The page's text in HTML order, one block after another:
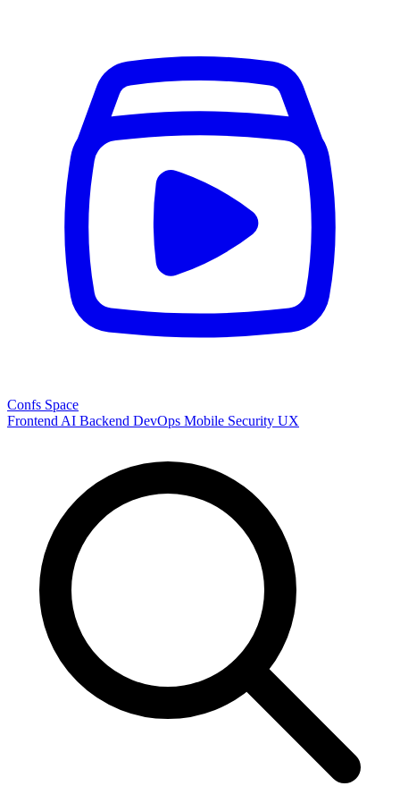
Confs Space
Frontend AI Backend DevOps Mobile Security UX